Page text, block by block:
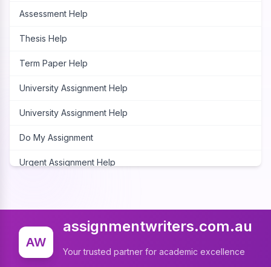
Assessment Help
Thesis Help
Term Paper Help
University Assignment Help
University Assignment Help
Do My Assignment
Urgent Assignment Help
Assignment Expert
Write My Assignment
Assignment Cover Page
AW
assignmentwriters.com.au
Your trusted partner for academic excellence